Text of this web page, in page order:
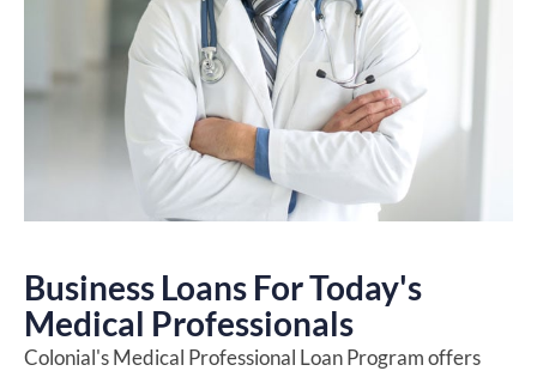
Business Loans For Today's
Medical Professionals
Colonial's Medical Professional Loan Program offers